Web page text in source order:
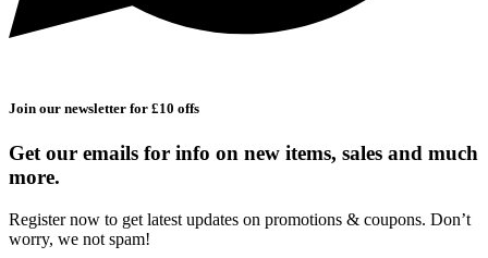
Join our newsletter for £10 offs
Get our emails for info on new items, sales and much
more.
Register now to get latest updates on promotions & coupons. Don’t
worry, we not spam!